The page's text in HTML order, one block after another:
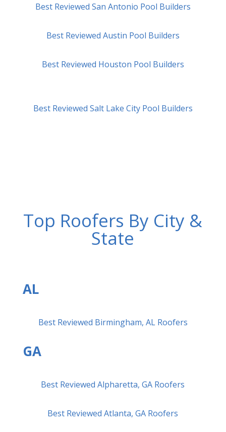
Best Reviewed San Antonio Pool Builders
Best Reviewed Austin Pool Builders
Best Reviewed Houston Pool Builders
Best Reviewed Salt Lake City Pool Builders
Top Roofers By City &
State
AL
Best Reviewed Birmingham, AL Roofers
GA
Best Reviewed Alpharetta, GA Roofers
Best Reviewed Atlanta, GA Roofers